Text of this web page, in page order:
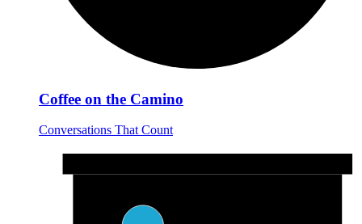
Coffee on the Camino
Conversations That Count